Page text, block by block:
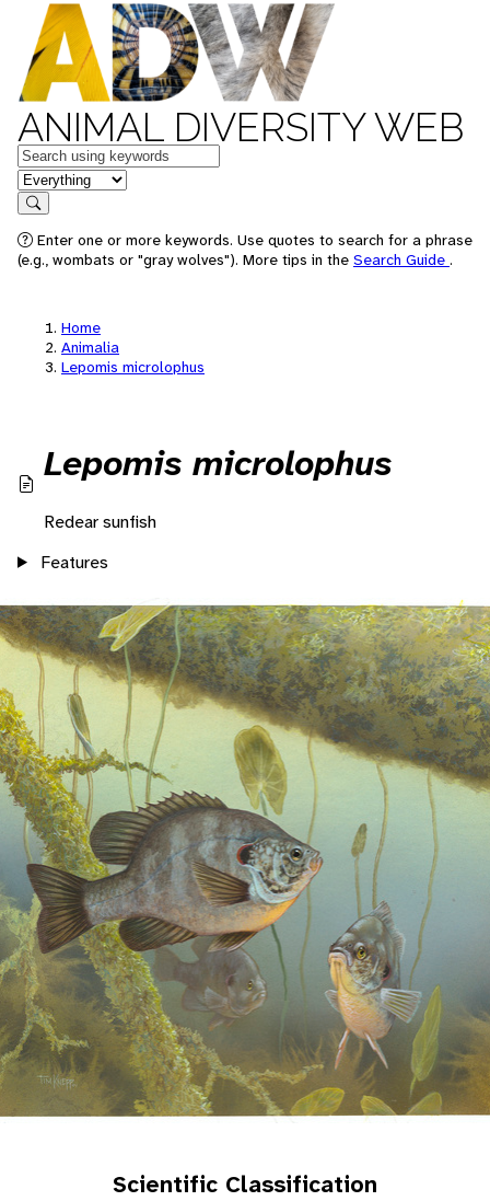
ANIMAL DIVERSITY WEB
Keywords
in feature
Search
Enter one or more keywords. Use quotes to search for a phrase
(e.g., wombats or "gray wolves"). More tips in the Search Guide .
Home
Animalia
Lepomis microlophus
Lepomis microlophus
Redear sunfish
Features
Scientific Classification